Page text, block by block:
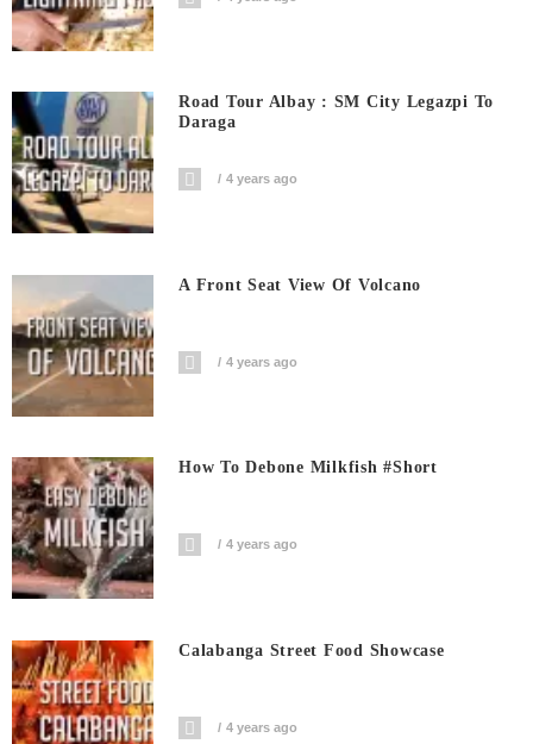
Road Tour Albay : SM City Legazpi To
Daraga
4 years ago
A Front Seat View Of Volcano
4 years ago
How To Debone Milkfish #short
4 years ago
Calabanga Street Food Showcase
4 years ago